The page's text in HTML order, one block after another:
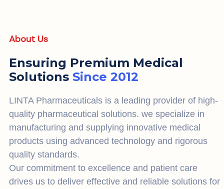
About Us
Ensuring Premium Medical
Solutions Since 2012
LINTA Pharmaceuticals is a leading provider of high-
quality pharmaceutical solutions. we specialize in
manufacturing and supplying innovative medical
products using advanced technology and rigorous
quality standards.
Our commitment to excellence and patient care
drives us to deliver effective and reliable solutions for